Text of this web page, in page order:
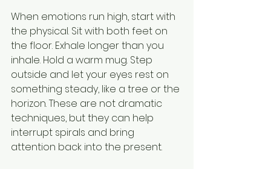
When emotions run high, start with
the physical. Sit with both feet on
the floor. Exhale longer than you
inhale. Hold a warm mug. Step
outside and let your eyes rest on
something steady, like a tree or the
horizon. These are not dramatic
techniques, but they can help
interrupt spirals and bring
attention back into the present.